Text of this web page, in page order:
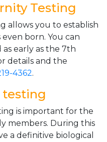
Testing
allows you to establish
born. You can
early as the 7th
details and the
4362.
is important for the
members. During this
a definitive biological